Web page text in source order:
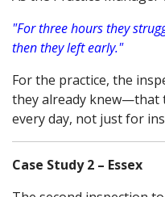
"For three hours they
then they left early."
For the practice, the
they already knew—that
every day, not just for
Case Study 2 – Essex